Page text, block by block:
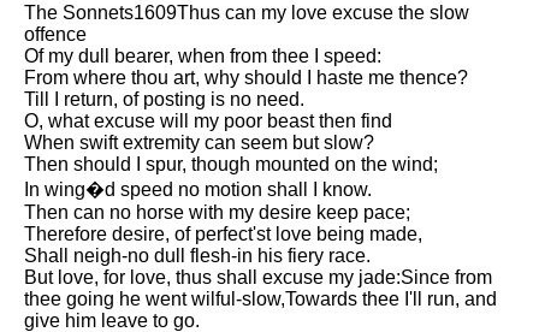
Mending Wall by Robert Frost
analysis
Song Of Myself by Walt
Whitman analysis
Death Be Not Proud by John
Donne analysis
I Wandered Lonely As A Cloud
by William Wordsworth
analysis
The White Man's Burden by
Rudyard Kipling analysis
The Sonnets1609Thus can my love excuse the slow
offence
Of my dull bearer, when from thee I speed:
From where thou art, why should I haste me thence?
Till I return, of posting is no need.
O, what excuse will my poor beast then find
When swift extremity can seem but slow?
Then should I spur, though mounted on the wind;
In wing�d speed no motion shall I know.
Then can no horse with my desire keep pace;
Therefore desire, of perfect'st love being made,
Shall neigh-no dull flesh-in his fiery race.
But love, for love, thus shall excuse my jade:Since from
thee going he went wilful-slow,Towards thee I'll run, and
give him leave to go.